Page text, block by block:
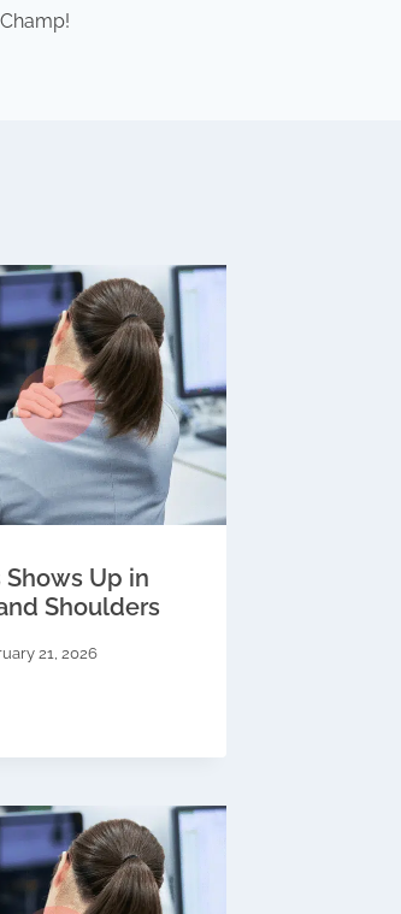
Shows Up in
Shoulders
21, 2026